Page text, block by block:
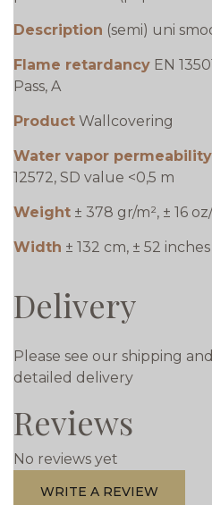
Description (semi) uni
Flame retardancy EN
Pass, A
Product Wallcovering
Water vapor permeability
12572, SD value <0,5 m
Weight ± 378 gr/m², ± 16
Width ± 132 cm, ± 52 inches
Delivery
Please see our shipping
detailed delivery
Reviews
No reviews yet
WRITE A REVIEW